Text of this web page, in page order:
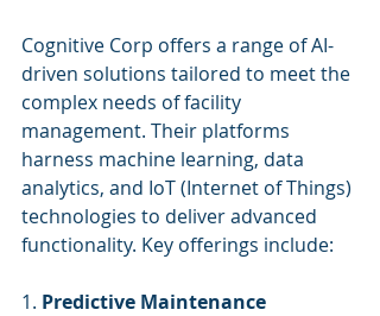
Cognitive Corp offers a range of AI-
driven solutions tailored to meet the
complex needs of facility
management. Their platforms
harness machine learning, data
analytics, and IoT (Internet of Things)
technologies to deliver advanced
functionality. Key offerings include:
1. Predictive Maintenance